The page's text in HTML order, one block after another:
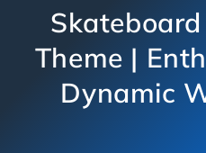
Theme |
Dynamic